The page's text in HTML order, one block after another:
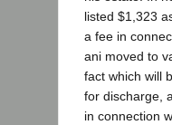
listed $1,323
a fee in
ani moved to
fact which will
for discharge,
in connection